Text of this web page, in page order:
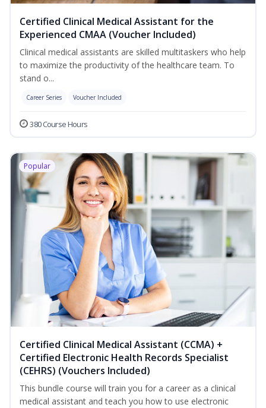
Certified Clinical Medical Assistant for the
Experienced CMAA (Voucher Included)
Clinical medical assistants are skilled multitaskers who help
to maximize the productivity of the healthcare team. To
stand o...
Career Series Voucher Included
380 Course Hours
Popular
Certified Clinical Medical Assistant (CCMA) +
Certified Electronic Health Records Specialist
(CEHRS) (Vouchers Included)
This bundle course will train you for a career as a clinical
medical assistant and teach you how to use electronic